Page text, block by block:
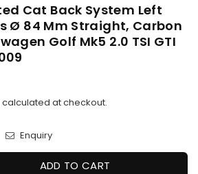
Cat Back System Left
Ø 84 Mm Straight, Carbon
Golf Mk5 2.0 TSI GTI
calculated at checkout.
Enquiry
ADD TO CART